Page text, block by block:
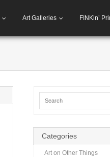
Art Galleries FINKin’
Categories
Art on Other Things